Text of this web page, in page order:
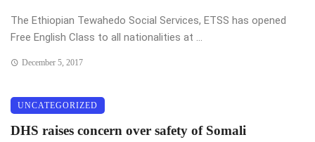
The Ethiopian Tewahedo Social Services, ETSS has opened
Free English Class to all nationalities at ...
December 5, 2017
UNCATEGORIZED
DHS raises concern over safety of Somali